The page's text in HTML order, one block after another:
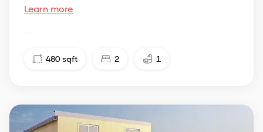
Learn more
480 sqft 2 1